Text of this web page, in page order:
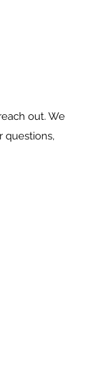
out. We
questions,